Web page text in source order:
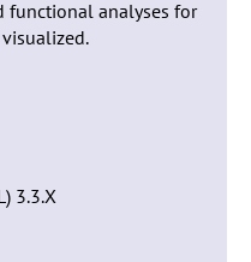
functional analyses for
3.3.X